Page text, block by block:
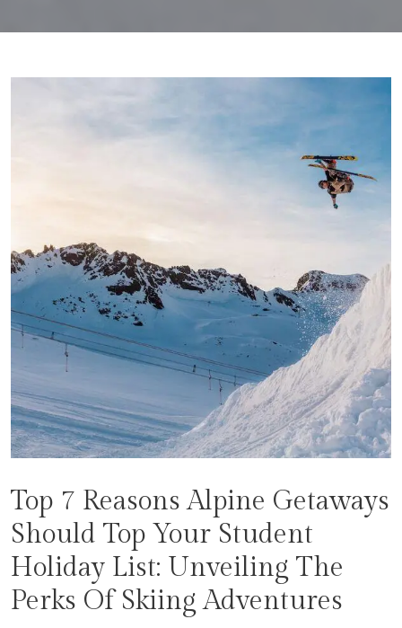
Top 7 Reasons Alpine Getaways
Should Top Your Student
Holiday List: Unveiling The
Perks Of Skiing Adventures